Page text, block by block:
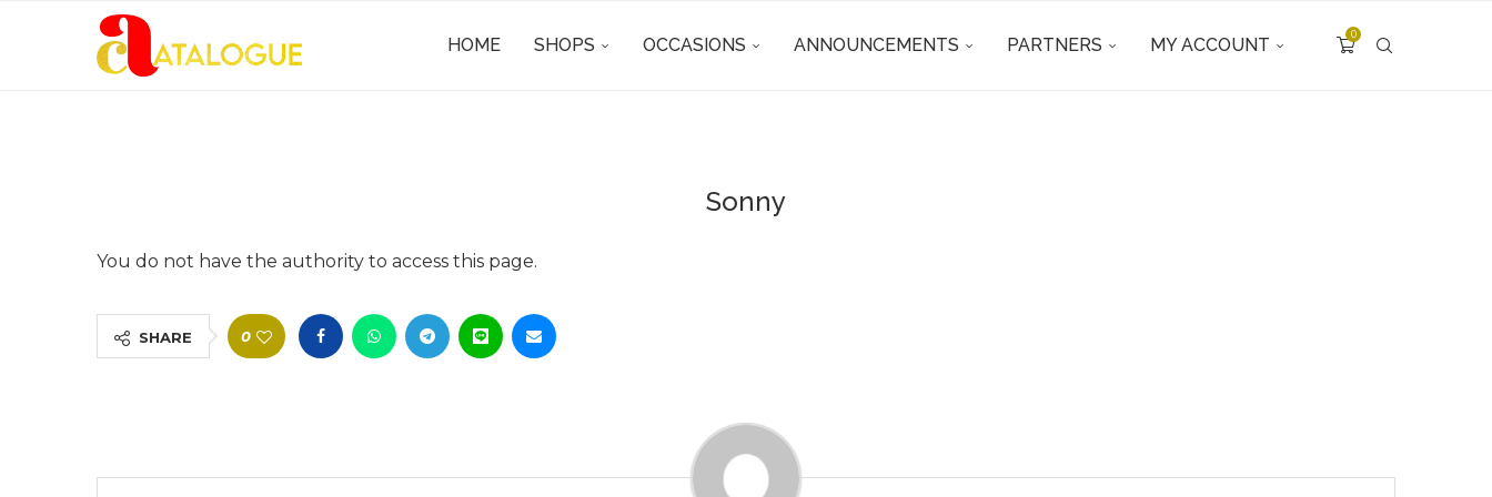
HOME SHOPS OCCASIONS ANNOUNCEMENTS PARTNERS MY ACCOUNT
0
Sonny
You do not have the authority to access this page.
SHARE 0